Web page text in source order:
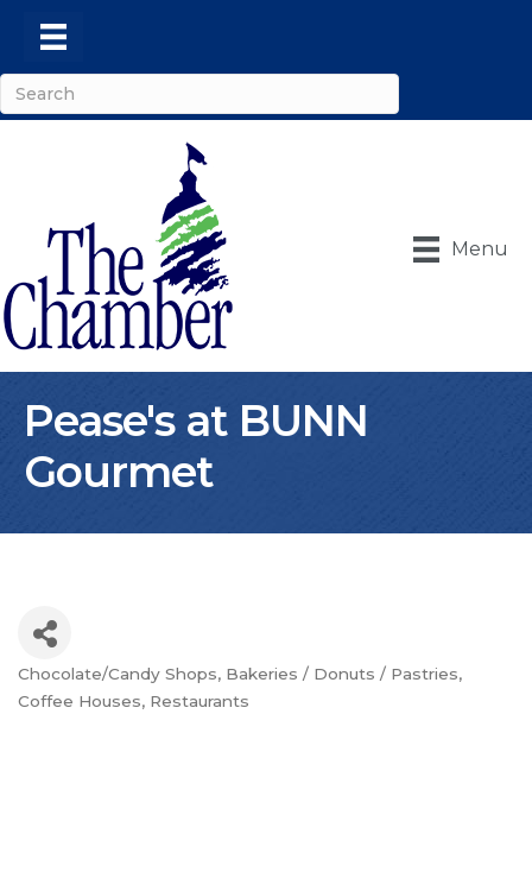
Menu
Pease's at BUNN
Gourmet
Categories
Chocolate/Candy Shops Bakeries / Donuts / Pastries
Coffee Houses Restaurants